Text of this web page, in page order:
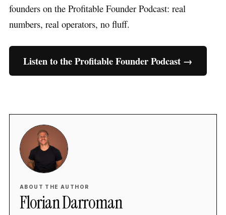
founders on the Profitable Founder Podcast: real
numbers, real operators, no fluff.
Listen to the Profitable Founder Podcast →
ABOUT THE AUTHOR
Florian Darroman